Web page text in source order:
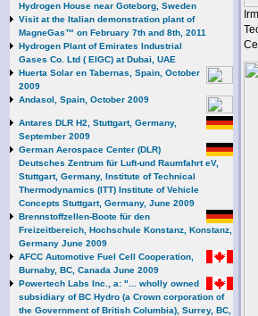
Hydrogen House near Goteborg, Sweden
Visit at the Italian demonstration plant of
MagneGas™ on February 7th and 8th, 2011
Hydrogen Plant of Emirates Industrial
Gases Co. Ltd ( EIGC) at Dubai, UAE
Huerta Solar en Tabernas, Spain, October
2009
Andasol, Spain, October 2009
Antares DLR H2, Stuttgart, Germany,
September 2009
German Aerospace Center (DLR)
Deutsches Zentrum für Luft-und Raumfahrt eV,
Stuttgart, Germany, Institute of Technical
Thermodynamics (ITT) Institute of Vehicle
Concepts Stuttgart, Germany, June 2009
Brennstoffzellen-Boote für den
Freizeitbereich, Hochschule Konstanz, Konstanz,
Germany June 2009
AFCC Automotive Fuel Cell Cooperation,
Burnaby, BC, Canada June 2009
Powertech Labs Inc., a: "... wholly owned
subsidiary of BC Hydro (a Crown corporation of
the Government of British Columbia), Surrey, BC,